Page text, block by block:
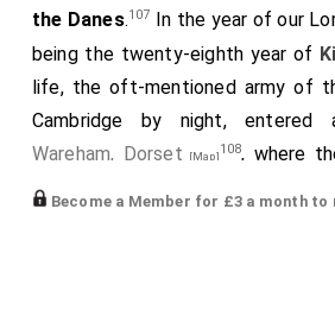
the Danes.107
In the year of our
being the twenty-eighth year of
life, the oft-mentioned army of
Cambridge by night,
Wareham, Dorset [Map]108, where
of nuns between the two rivers
Become a Member for £3 a month to